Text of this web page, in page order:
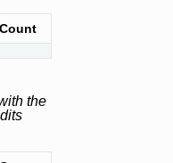
Count
the